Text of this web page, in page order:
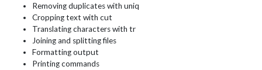
Removing duplicates with uniq
Cropping text with cut
Translating characters with tr
Joining and splitting files
Formatting output
Printing commands